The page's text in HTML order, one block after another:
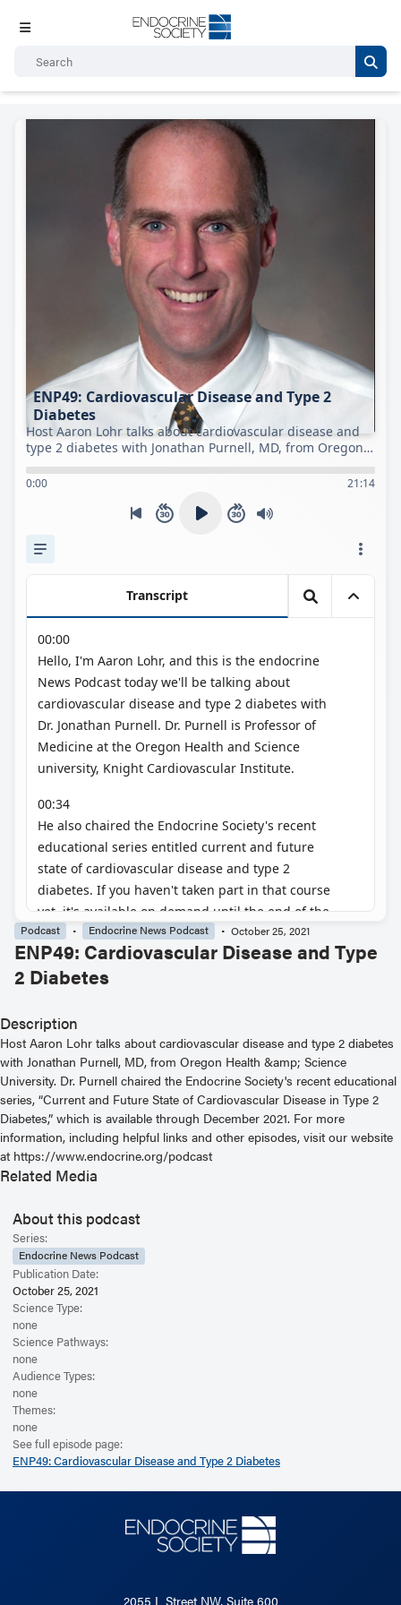
Podcast Endocrine News Podcast October 25, 2021
ENP49: Cardiovascular Disease and Type
2 Diabetes
Description
Host Aaron Lohr talks about cardiovascular disease and type 2 diabetes
with Jonathan Purnell, MD, from Oregon Health &amp; Science
University. Dr. Purnell chaired the Endocrine Society's recent educational
series, “Current and Future State of Cardiovascular Disease in Type 2
Diabetes,” which is available through December 2021. For more
information, including helpful links and other episodes, visit our website
at https://www.endocrine.org/podcast
Related Media
About this podcast
Series:
Endocrine News Podcast
Publication Date:
October 25, 2021
Science Type:
none
Science Pathways:
none
Audience Types:
none
Themes:
none
See full episode page:
ENP49: Cardiovascular Disease and Type 2 Diabetes
2055 L Street NW, Suite 600